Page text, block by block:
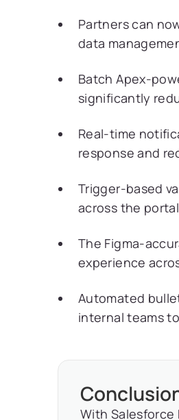
Partners can
data
Batch Apex-
significantly
Real-time
response and
Trigger-based
across the
The Figma-
experience
Automated
internal teams
With Salesforce